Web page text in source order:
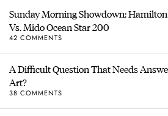
Sunday Morning Showdown:
Vs. Mido Ocean Star 200
42 COMMENTS
A Difficult Question That Needs
Art?
38 COMMENTS